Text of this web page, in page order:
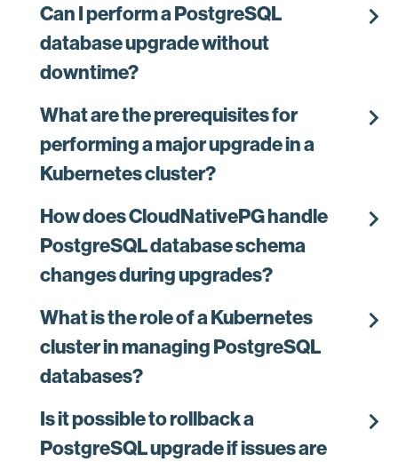
Can I perform a PostgreSQL
database upgrade without
downtime?
chevron_right
What are the prerequisites for
performing a major upgrade in a
Kubernetes cluster?
chevron_right
How does CloudNativePG handle
PostgreSQL database schema
changes during upgrades?
chevron_right
What is the role of a Kubernetes
cluster in managing PostgreSQL
databases?
chevron_right
Is it possible to rollback a
PostgreSQL upgrade if issues are
chevron_right